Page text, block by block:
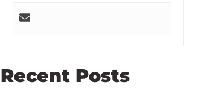
Recent Posts